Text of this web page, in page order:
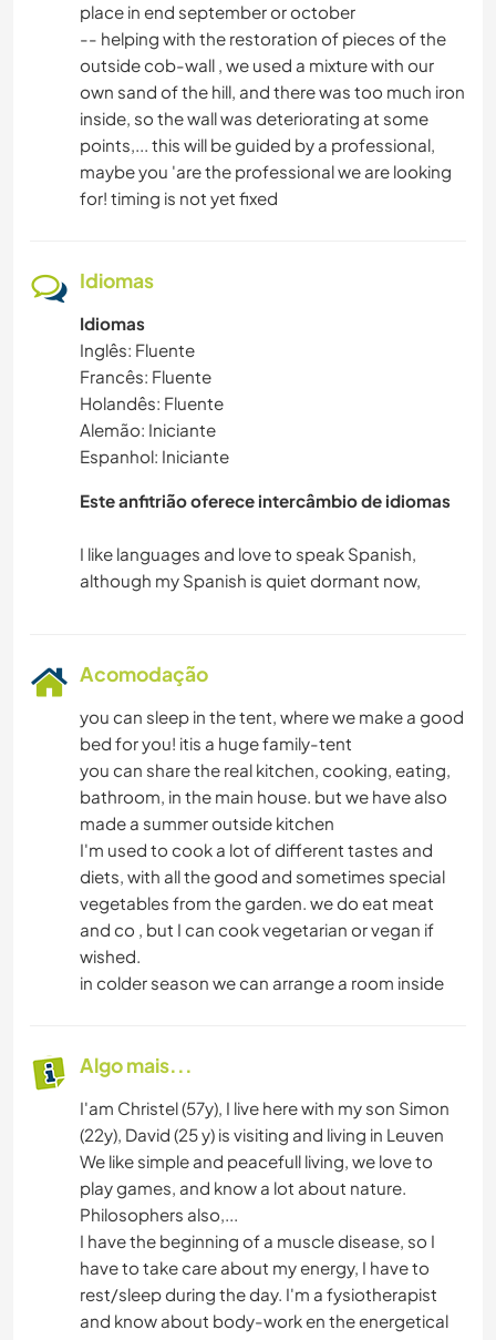
place in end september or october
-- helping with the restoration of pieces of the
outside cob-wall , we used a mixture with our
own sand of the hill, and there was too much iron
inside, so the wall was deteriorating at some
points,... this will be guided by a professional,
maybe you 'are the professional we are looking
for! timing is not yet fixed
Idiomas
Idiomas
Inglês: Fluente
Francês: Fluente
Holandês: Fluente
Alemão: Iniciante
Espanhol: Iniciante
Este anfitrião oferece intercâmbio de idiomas
I like languages and love to speak Spanish,
Acomodação
you can sleep in the tent, where we make a good
bed for you! itis a huge family-tent
you can share the real kitchen, cooking, eating,
bathroom, in the main house. but we have also
made a summer outside kitchen
I'm used to cook a lot of different tastes and
diets, with all the good and sometimes special
vegetables from the garden. we do eat meat
and co , but I can cook vegetarian or vegan if
wished.
in colder season we can arrange a room inside
Algo mais...
I'am Christel (57y), I live here with my son Simon
(22y), David (25 y) is visiting and living in Leuven
We like simple and peacefull living, we love to
play games, and know a lot about nature.
Philosophers also,...
I have the beginning of a muscle disease, so I
have to take care about my energy, I have to
rest/sleep during the day. I'm a fysiotherapist
and know about body-work en the energetical